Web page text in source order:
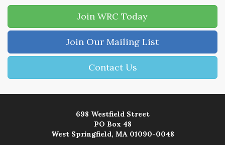
Join WRC Today
Join Our Mailing List
Contact Us
698 Westfield Street
PO Box 48
West Springfield, MA 01090-0048